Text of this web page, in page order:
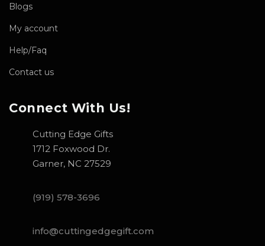
Blogs
My account
Help/Faq
Contact us
Connect With Us!
Cutting Edge Gifts
1712 Foxwood Dr.
Garner, NC 27529
(919) 578-3696
info@cuttingedgegift.com